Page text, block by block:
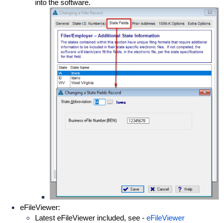
into the software.
eFileViewer:
Latest eFileViewer included, see - eFileViewer